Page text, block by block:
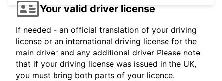
Your valid driver license
If needed - an official translation of your driving
license or an international driving license for the
main driver and any additional driver Please note
that if your driving license was issued in the UK,
you must bring both parts of your licence.